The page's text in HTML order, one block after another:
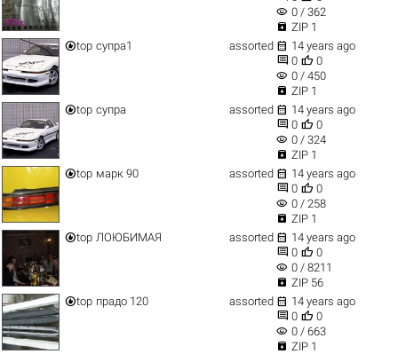
visibility 0 / 362
 ZIP 1
top супра1 assorted  14 years ago
 0  0
visibility 0 / 450
 ZIP 1
top супра assorted  14 years ago
 0  0
visibility 0 / 324
 ZIP 1
top марк 90 assorted  14 years ago
 0  0
visibility 0 / 258
 ZIP 1
top ЛОЮБИМАЯ assorted  14 years ago
 0  0
visibility 0 / 8211
 ZIP 56
top прадо 120 assorted  14 years ago
 0  0
visibility 0 / 663
 ZIP 1